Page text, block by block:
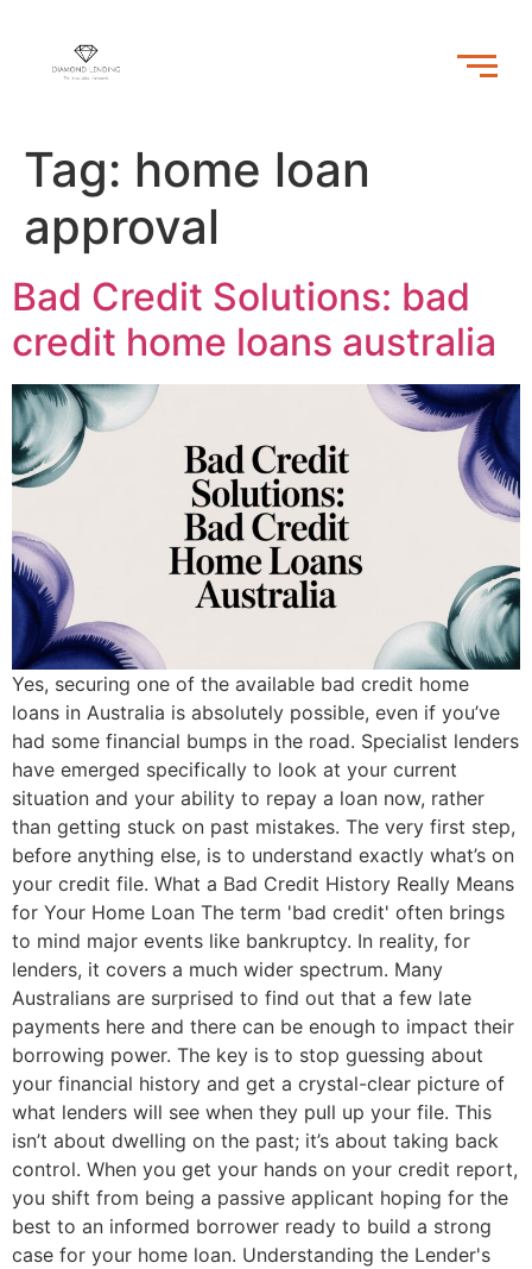
Tag: home loan
approval
Bad Credit Solutions: bad
credit home loans australia
Yes, securing one of the available bad credit home
loans in Australia is absolutely possible, even if you’ve
had some financial bumps in the road. Specialist lenders
have emerged specifically to look at your current
situation and your ability to repay a loan now, rather
than getting stuck on past mistakes. The very first step,
before anything else, is to understand exactly what’s on
your credit file. What a Bad Credit History Really Means
for Your Home Loan The term 'bad credit' often brings
to mind major events like bankruptcy. In reality, for
lenders, it covers a much wider spectrum. Many
Australians are surprised to find out that a few late
payments here and there can be enough to impact their
borrowing power. The key is to stop guessing about
your financial history and get a crystal-clear picture of
what lenders will see when they pull up your file. This
isn’t about dwelling on the past; it’s about taking back
control. When you get your hands on your credit report,
you shift from being a passive applicant hoping for the
best to an informed borrower ready to build a strong
case for your home loan. Understanding the Lender's